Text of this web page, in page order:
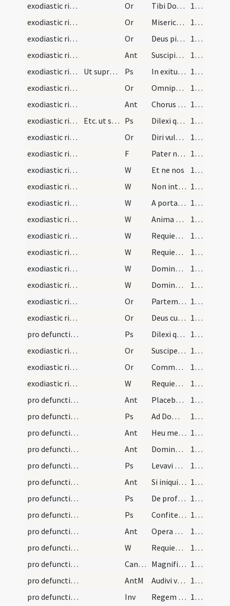
exodiastic rites/commendatio animae/33
Or Tibi Domine commendamus animam famulae tuae ut defuncta ... pietatis absterge.
136 (71v)
exodiastic rites/commendatio animae/34
Or Misericordiam tuam Domine sancte Pater omnipotens aeterne Deus pietatis affectu ... perpetuo satietur.
136 (71v)
exodiastic rites/commendatio animae/35
Or Deus pietatis et bonitatis invictae ... caeleste possideat.
137 (72r)
exodiastic rites/commendatio animae/6
Ant Suscipiat te Christus
138 (72v)
exodiastic rites/commendatio animae/19
Ut supra usque ad orationem Ps In exitu Israel
138 (72v)
exodiastic rites/commendatio animae/36
Or Omnipotens sempiterne Deus qui humano corpori animam ... fideliter adoravit.
138 (72v)
exodiastic rites/commendatio animae/7
Ant Chorus angelorum
138 (72v)
exodiastic rites/commendatio animae/20
Etc. ut supra usque ad orationem Ps Dilexi quoniam
138 (72v)
exodiastic rites/commendatio animae/37
Or Diri vulneris novitate ... aggregari praecipias.
139 (73r)
exodiastic rites/commendatio animae/35
F Pater noster
139 (73r)
exodiastic rites/commendatio animae/25
W Et ne nos
139 (73r)
exodiastic rites/commendatio animae/26
W Non intres in iudicium
139 (73r)
exodiastic rites/commendatio animae/27
W A porta inferi
139 (73r)
exodiastic rites/commendatio animae/28
W Anima eius in bonis demoretur
139 (73r)
exodiastic rites/commendatio animae/29
W Requiem aeternam
139 (73r)
exodiastic rites/commendatio animae/30
W Requiescant in pace
139 (73r)
exodiastic rites/commendatio animae/31
W Domine exaudi
139 (73r)
exodiastic rites/commendatio animae/32
W Dominus vobiscum
139 (73r)
exodiastic rites/commendatio animae/38
Or Partem beatae resurrectionis obtineat ... mereatur in caelis.
139 (73r)
exodiastic rites/commendatio animae/39
Or Deus cui soli competit medicinam praestare ... parte numeretur.
139 (73r)
pro defunctis/V/Office Propers/1
Ps Dilexi quoniam
140 (73v)
exodiastic rites/commendatio animae/40
Or Suscipe ... ergastulo
140 (73v)
exodiastic rites/commendatio animae/41
Or Commendamus tibi Domine animam ... insinuare non renuas.
140 (73v)
exodiastic rites/commendatio animae/33
W Requiescant in pace
140 (73v)
pro defunctis/V/Office Propers/1
Ant Placebo Domino
141 (74r)
pro defunctis/V/Office Propers/2
Ps Ad Dominum cum tribularer (Ps 119)
141 (74r)
pro defunctis/V/Office Propers/2
Ant Heu me quia incolatus
142 (74v)
pro defunctis/V/Office Propers/3
Ant Dominus custodiat
142 (74v)
pro defunctis/V/Office Propers/3
Ps Levavi oculos (Ps 120)
142 (74v)
pro defunctis/V/Office Propers/4
Ant Si iniquitates
143 (75r)
pro defunctis/V/Office Propers/4
Ps De profundis
143 (75r)
pro defunctis/V/Office Propers/5
Ps Confitebor
143 (75r)
pro defunctis/V/Office Propers/5
Ant Opera manuum tuarum
144 (75v)
pro defunctis/V/Office Propers
W Requiem aeternam
144 (75v)
pro defunctis/V/Office Propers
CantNT Magnificat
144 (75v)
pro defunctis/V/Office Propers
AntM Audivi vocem de caelo
145 (76r)
pro defunctis/M/Office Propers
Inv Regem cui omnia vivunt 145 (76r)